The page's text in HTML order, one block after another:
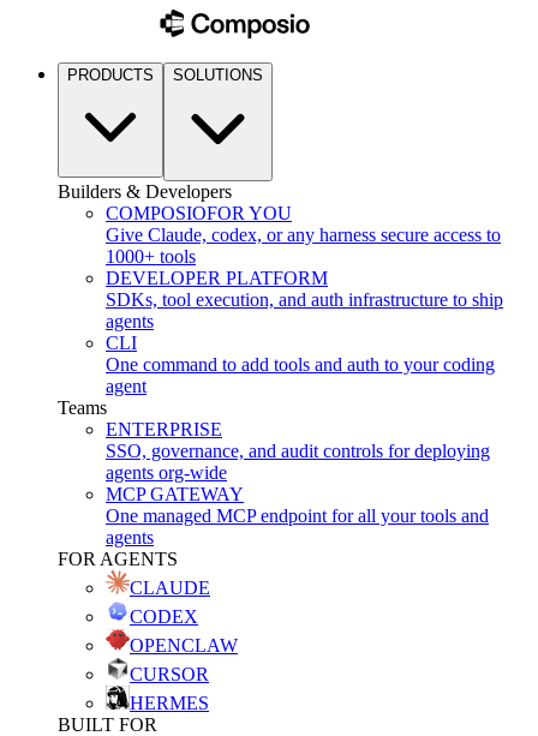
PRODUCTS SOLUTIONS
Builders & Developers
COMPOSIOFOR YOU
Give Claude, codex, or any harness secure access to
1000+ tools
DEVELOPER PLATFORM
SDKs, tool execution, and auth infrastructure to ship
agents
CLI
One command to add tools and auth to your coding
agent
Teams
ENTERPRISE
SSO, governance, and audit controls for deploying
agents org-wide
MCP GATEWAY
One managed MCP endpoint for all your tools and
agents
FOR AGENTS
CLAUDE
CODEX
OPENCLAW
CURSOR
HERMES
BUILT FOR